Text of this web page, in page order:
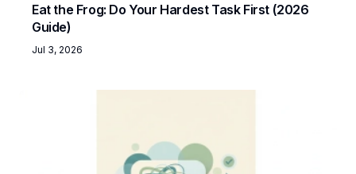
Eat the Frog: Do Your Hardest Task First (2026
Guide)
Jul 3, 2026